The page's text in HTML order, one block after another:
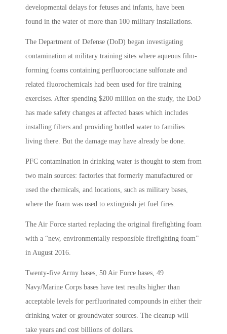
developmental delays for fetuses and infants, have been
found in the water of more than 100 military installations.
The Department of Defense (DoD) began investigating
contamination at military training sites where aqueous film-
forming foams containing perfluorooctane sulfonate and
related fluorochemicals had been used for fire training
exercises. After spending $200 million on the study, the DoD
has made safety changes at affected bases which includes
installing filters and providing bottled water to families
living there. But the damage may have already be done.
PFC contamination in drinking water is thought to stem from
two main sources: factories that formerly manufactured or
used the chemicals, and locations, such as military bases,
where the foam was used to extinguish jet fuel fires.
The Air Force started replacing the original firefighting foam
with a “new, environmentally responsible firefighting foam”
in August 2016.
Twenty-five Army bases, 50 Air Force bases, 49
Navy/Marine Corps bases have test results higher than
acceptable levels for perfluorinated compounds in either their
drinking water or groundwater sources. The cleanup will
take years and cost billions of dollars.